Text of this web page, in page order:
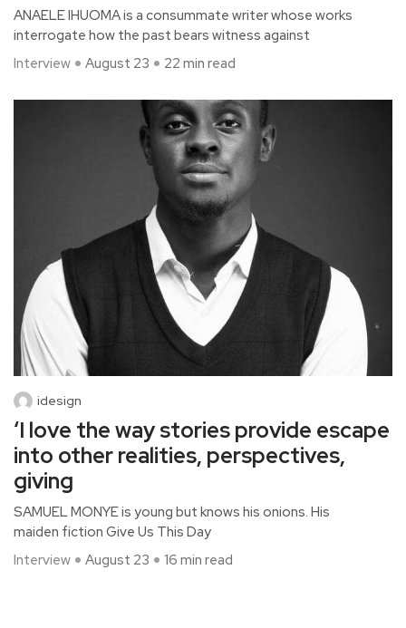
ANAELE IHUOMA is a consummate writer whose works
interrogate how the past bears witness against
Interview
August 23 22 min read
idesign
‘I love the way stories provide escape
into other realities, perspectives,
giving
SAMUEL MONYE is young but knows his onions. His
maiden fiction Give Us This Day
Interview
August 23 16 min read